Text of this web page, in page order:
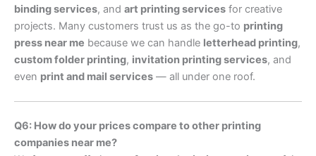
binding services, and art printing services for creative
projects. Many customers trust us as the go-to printing
press near me because we can handle letterhead printing,
custom folder printing, invitation printing services, and
even print and mail services — all under one roof.
Q6: How do your prices compare to other printing
companies near me?